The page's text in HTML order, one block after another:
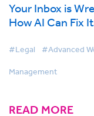
Your Inbox is
How AI Can Fix
#Legal #Advanced
Management
READ MORE